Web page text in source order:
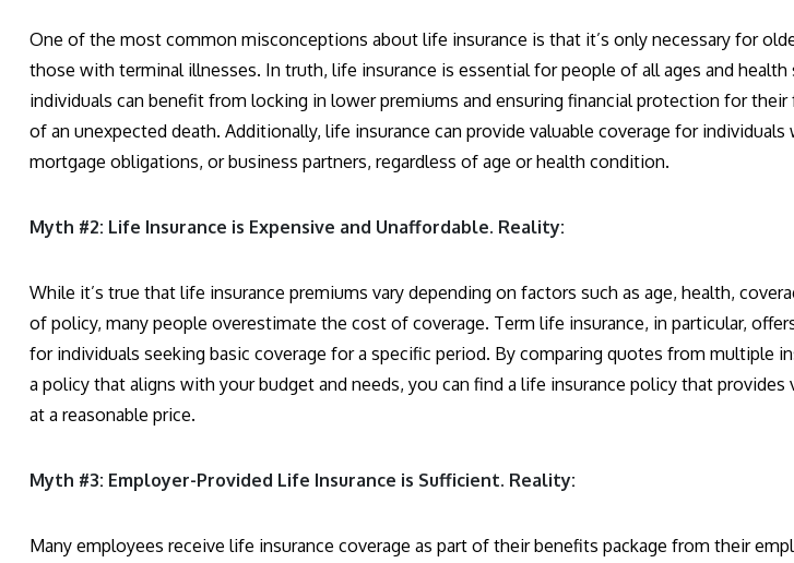
One of the most common misconceptions about life insurance is that it’s only necessary for
those with terminal illnesses. In truth, life insurance is essential for people of all ages and health
individuals can benefit from locking in lower premiums and ensuring financial protection for
of an unexpected death. Additionally, life insurance can provide valuable coverage for
mortgage obligations, or business partners, regardless of age or health condition.
Myth #2: Life Insurance is Expensive and Unaffordable. Reality:
While it’s true that life insurance premiums vary depending on factors such as age, health,
of policy, many people overestimate the cost of coverage. Term life insurance, in particular,
for individuals seeking basic coverage for a specific period. By comparing quotes from multiple
a policy that aligns with your budget and needs, you can find a life insurance policy that provides
at a reasonable price.
Myth #3: Employer-Provided Life Insurance is Sufficient. Reality:
Many employees receive life insurance coverage as part of their benefits package from their